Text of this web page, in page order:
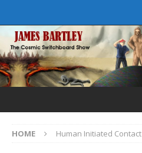
HOME Human Initiated Contact